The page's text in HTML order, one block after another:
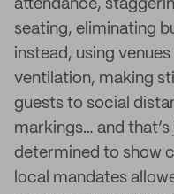
attendance,
seating, eliminating
instead, using
ventilation, making
guests to social
markings… and
determined to show
local mandates